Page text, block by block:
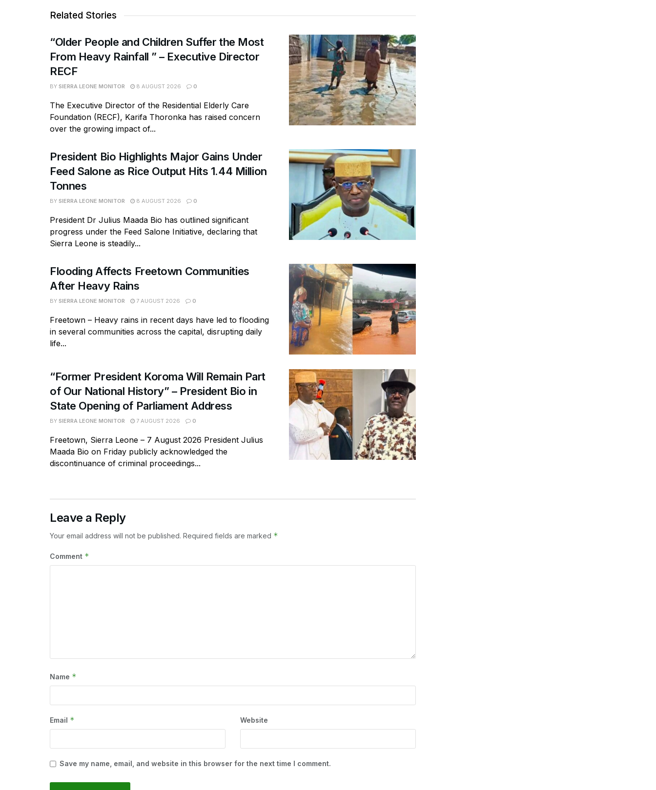
Related Stories
“Older People and Children Suffer the Most
From Heavy Rainfall ” – Executive Director
RECF
BY SIERRA LEONE MONITOR 8 AUGUST 2026 0
The Executive Director of the Residential Elderly Care
Foundation (RECF), Karifa Thoronka has raised concern
over the growing impact of...
President Bio Highlights Major Gains Under
Feed Salone as Rice Output Hits 1.44 Million
Tonnes
BY SIERRA LEONE MONITOR 8 AUGUST 2026 0
President Dr Julius Maada Bio has outlined significant
progress under the Feed Salone Initiative, declaring that
Sierra Leone is steadily...
Flooding Affects Freetown Communities
After Heavy Rains
BY SIERRA LEONE MONITOR 7 AUGUST 2026 0
Freetown – Heavy rains in recent days have led to flooding
in several communities across the capital, disrupting daily
life...
“Former President Koroma Will Remain Part
of Our National History” – President Bio in
State Opening of Parliament Address
BY SIERRA LEONE MONITOR 7 AUGUST 2026 0
Freetown, Sierra Leone – 7 August 2026 President Julius
Maada Bio on Friday publicly acknowledged the
discontinuance of criminal proceedings...
Leave a Reply
Your email address will not be published. Required fields are marked *
Comment *
Name *
Email * Website
Save my name, email, and website in this browser for the next time I comment.